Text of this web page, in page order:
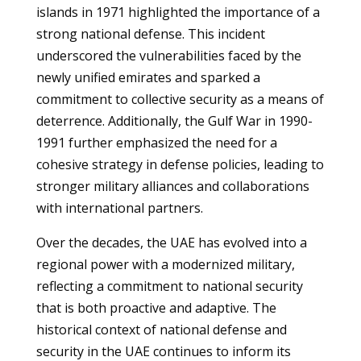
islands in 1971 highlighted the importance of a
strong national defense. This incident
underscored the vulnerabilities faced by the
newly unified emirates and sparked a
commitment to collective security as a means of
deterrence. Additionally, the Gulf War in 1990-
1991 further emphasized the need for a
cohesive strategy in defense policies, leading to
stronger military alliances and collaborations
with international partners.
Over the decades, the UAE has evolved into a
regional power with a modernized military,
reflecting a commitment to national security
that is both proactive and adaptive. The
historical context of national defense and
security in the UAE continues to inform its